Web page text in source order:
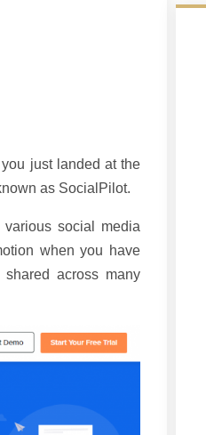
just landed at the
as SocialPilot.
social media
when you have
across many